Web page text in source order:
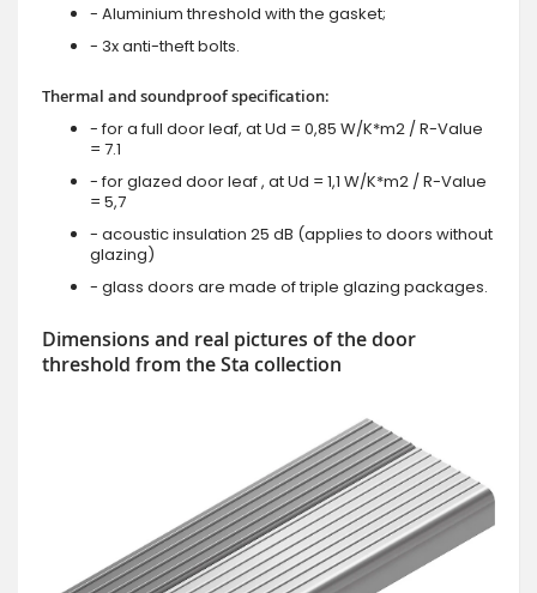
- Aluminium threshold with the gasket;
- 3x anti-theft bolts.
Thermal and soundproof specification:
- for a full door leaf, at Ud = 0,85 W/K*m2 / R-Value
= 7.1
- for glazed door leaf , at Ud = 1,1 W/K*m2 / R-Value
= 5,7
- acoustic insulation 25 dB (applies to doors without
glazing)
- glass doors are made of triple glazing packages.
Dimensions and real pictures of the door
threshold from the Sta collection